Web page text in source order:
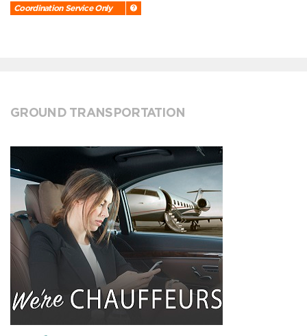
Coordination Service Only
GROUND TRANSPORTATION